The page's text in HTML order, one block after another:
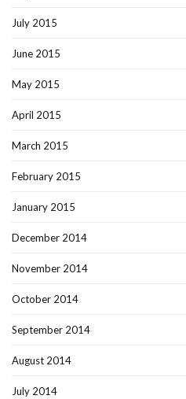
July 2015
June 2015
May 2015
April 2015
March 2015
February 2015
January 2015
December 2014
November 2014
October 2014
September 2014
August 2014
July 2014